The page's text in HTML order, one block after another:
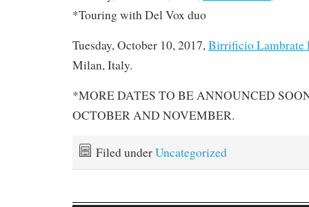
*Touring with Del Vox duo
Tuesday, October 10, 2017,Birrificio Lambrate
Milan, Italy.
*MORE DATES TO BE ANNOUNCED
OCTOBER AND NOVEMBER.
Filed underUncategorized